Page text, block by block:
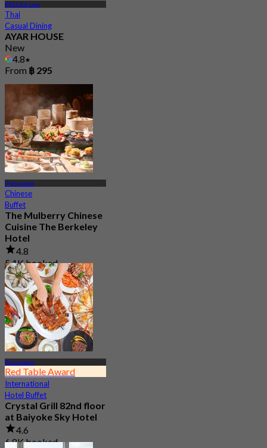
BTS Chit Lom
Thai
Casual Dining
AYAR HOUSE
New
4.8
From ฿ 295
Pratunaam
Chinese
Buffet
The Mulberry Chinese
Cuisine The Berkeley
Hotel
4.8
5.1K booked
From฿ 899
Pratunaam
Red Table Award
International
Hotel Buffet
Crystal Grill 82nd floor
at Baiyoke Sky Hotel
4.6
6.8K booked